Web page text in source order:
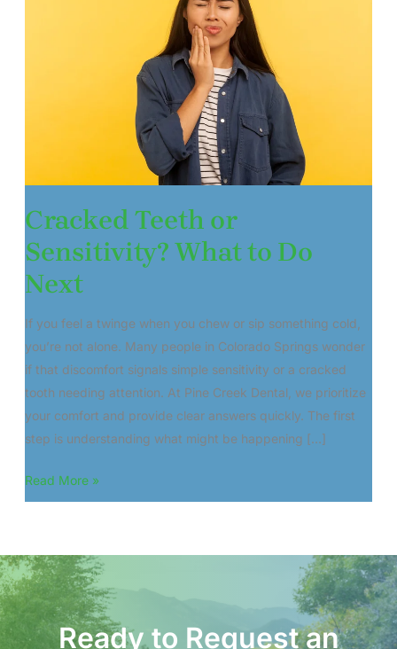
Cracked Teeth or
Sensitivity? What to Do
Next
If you feel a twinge when you chew or sip something cold,
you’re not alone. Many people in Colorado Springs wonder
if that discomfort signals simple sensitivity or a cracked
tooth needing attention. At Pine Creek Dental, we prioritize
your comfort and provide clear answers quickly. The first
step is understanding what might be happening […]
Cracked
Teeth
What
to
Next
Read More »
Ready to Request an